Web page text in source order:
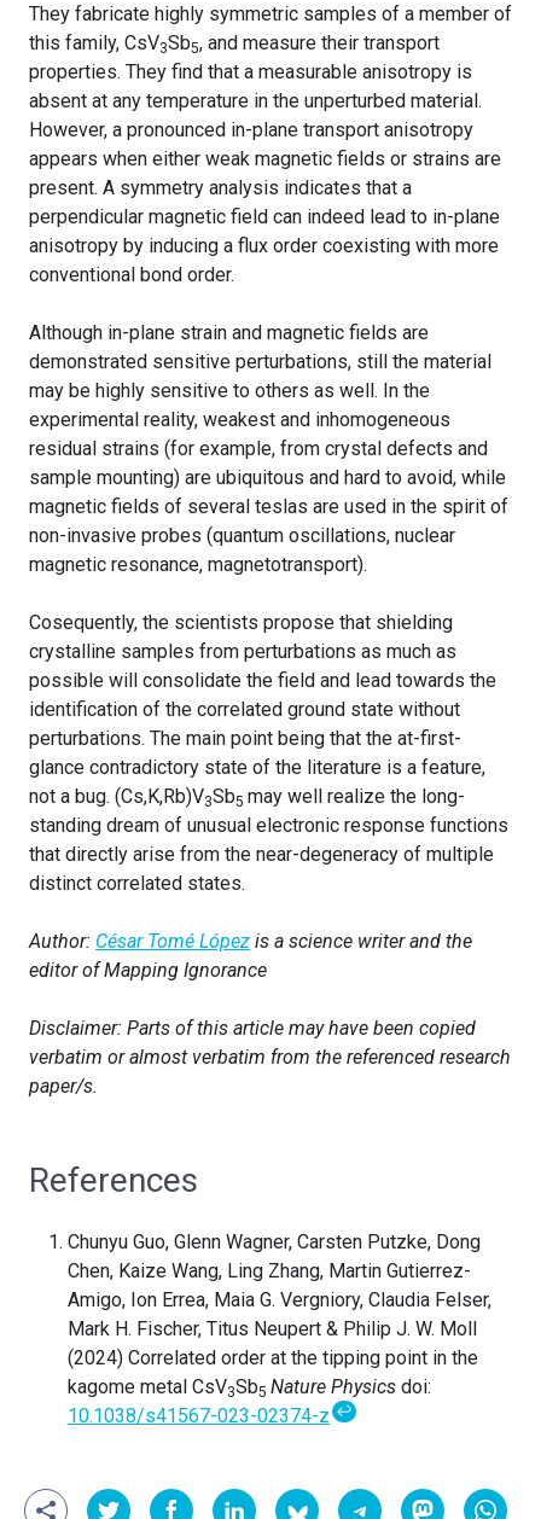
They fabricate highly symmetric samples of a member of
this family, CsV3Sb5, and measure their transport
properties. They find that a measurable anisotropy is
absent at any temperature in the unperturbed material.
However, a pronounced in-plane transport anisotropy
appears when either weak magnetic fields or strains are
present. A symmetry analysis indicates that a
perpendicular magnetic field can indeed lead to in-plane
anisotropy by inducing a flux order coexisting with more
conventional bond order.
Although in-plane strain and magnetic fields are
demonstrated sensitive perturbations, still the material
may be highly sensitive to others as well. In the
experimental reality, weakest and inhomogeneous
residual strains (for example, from crystal defects and
sample mounting) are ubiquitous and hard to avoid, while
magnetic fields of several teslas are used in the spirit of
non-invasive probes (quantum oscillations, nuclear
magnetic resonance, magnetotransport).
Cosequently, the scientists propose that shielding
crystalline samples from perturbations as much as
possible will consolidate the field and lead towards the
identification of the correlated ground state without
perturbations. The main point being that the at-first-
glance contradictory state of the literature is a feature,
not a bug. (Cs,K,Rb)V3Sb5 may well realize the long-
standing dream of unusual electronic response functions
that directly arise from the near-degeneracy of multiple
distinct correlated states.
Author: César Tomé López is a science writer and the
editor of Mapping Ignorance
Disclaimer: Parts of this article may have been copied
verbatim or almost verbatim from the referenced research
paper/s.
References
Chunyu Guo, Glenn Wagner, Carsten Putzke, Dong
Chen, Kaize Wang, Ling Zhang, Martin Gutierrez-
Amigo, Ion Errea, Maia G. Vergniory, Claudia Felser,
Mark H. Fischer, Titus Neupert & Philip J. W. Moll
(2024) Correlated order at the tipping point in the
kagome metal CsV3Sb5 Nature Physics doi:
10.1038/s41567-023-02374-z ↩